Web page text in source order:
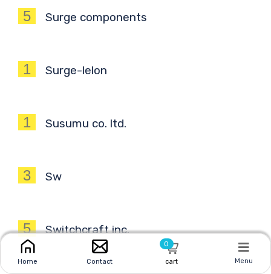
5 Surge components
1 Surge-lelon
1 Susumu co. ltd.
3 Sw
5 Switchcraft inc.
Home Contact
0
cart Menu